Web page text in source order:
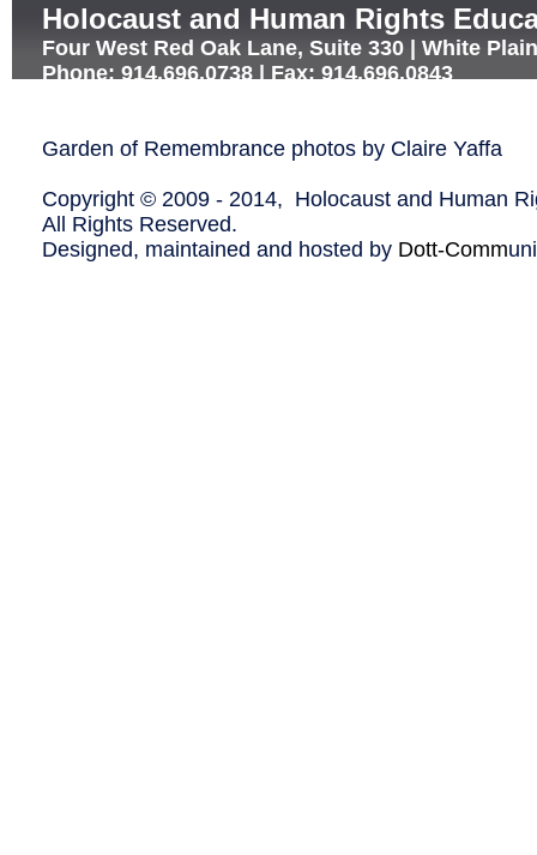
Holocaust and Human Rights
Four West Red Oak Lane, Suite 330 | White
Phone: 914.696.0738 | Fax: 914.696.0843
Garden of Remembrance photos by Claire Yaffa
Copyright © 2009 - 2014, Holocaust and Human
All Rights Reserved.
Designed, maintained and hosted by Dott-Comm